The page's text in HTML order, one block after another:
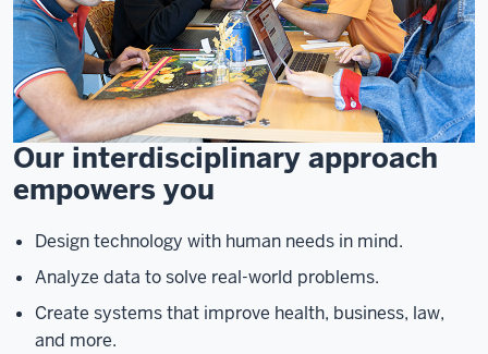
Our interdisciplinary approach
empowers you
Design technology with human needs in mind.
Analyze data to solve real-world problems.
Create systems that improve health, business, law,
and more.